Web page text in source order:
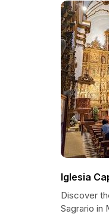
Iglesia
Discover
Sagrario in